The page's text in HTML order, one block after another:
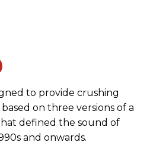
to provide crushing
on three versions of a
defined the sound of
and onwards.